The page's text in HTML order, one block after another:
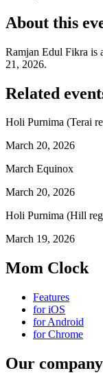
About this
Ramjan Edul Fikra is
21, 2026.
Related
Holi Purnima (Terai
March 20, 2026
March Equinox
March 20, 2026
Holi Purnima (Hill
March 19, 2026
Mom Clock
Features
for iOS
for Android
for Chrome
Our company